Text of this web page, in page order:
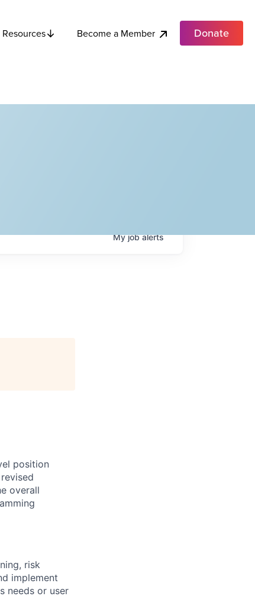
Resources Become a Member Donate
Myjobalerts
position
overall
risk
implement
needs or user